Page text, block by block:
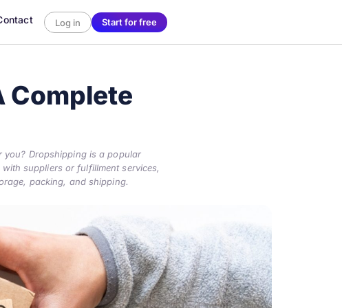
Log in Start for free
Complete
you? Dropshipping is a popular
suppliers or fulfillment services,
packing, and shipping.